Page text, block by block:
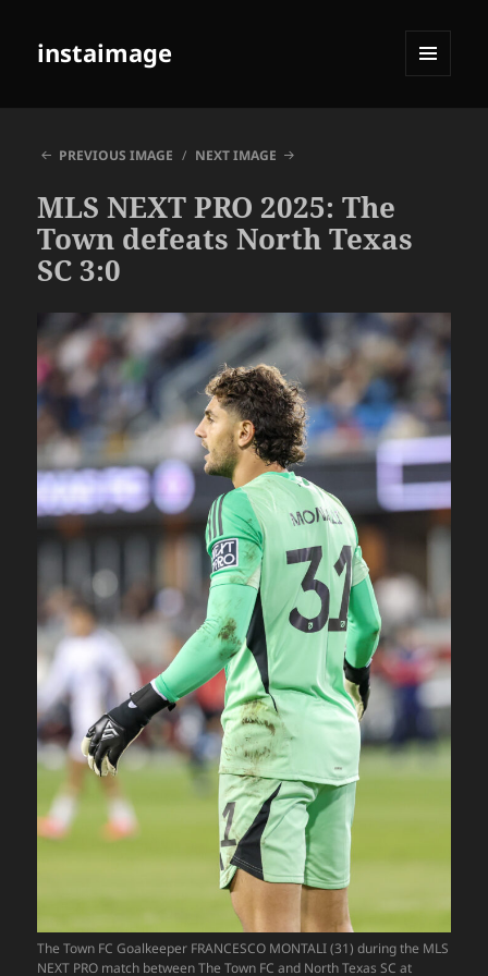
instaimage
PREVIOUS IMAGE
NEXT IMAGE
MLS NEXT PRO 2025: The
Town defeats North Texas
SC 3:0
The Town FC Goalkeeper FRANCESCO MONTALI (31) during the MLS
NEXT PRO match between The Town FC and North Texas SC at